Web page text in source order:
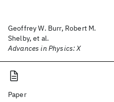
Geoffrey W. Burr, Robert M.
Shelby, et al.
Advances in Physics: X
Paper